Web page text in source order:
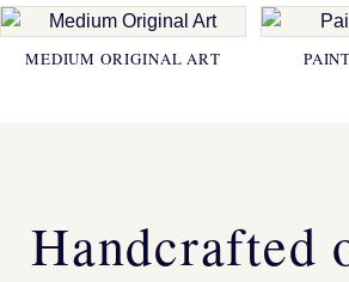
MEDIUM ORIGINAL ART
Handcrafted